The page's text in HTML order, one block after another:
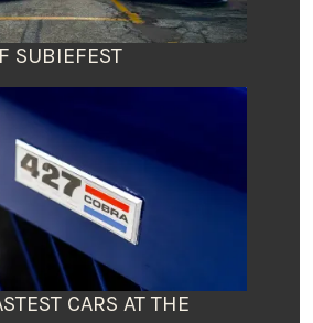
SUBIEFEST
CARS AT THE